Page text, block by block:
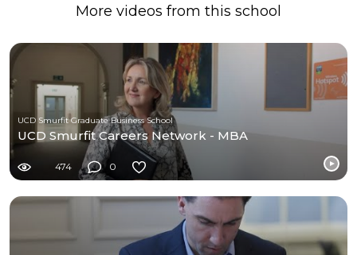
More videos from this school
UCD Smurfit Graduate Business School
UCD Smurfit Careers Network - MBA
474 0